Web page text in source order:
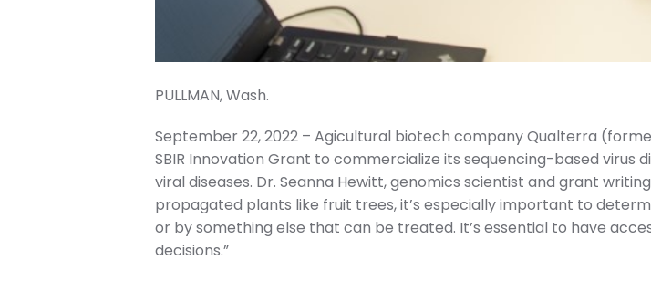
PULLMAN, Wash.
September 22, 2022 – Agicultural biotech company Qualterra
SBIR Innovation Grant to commercialize its sequencing-based
viral diseases. Dr. Seanna Hewitt, genomics scientist and grant
propagated plants like fruit trees, it’s especially important to
or by something else that can be treated. It’s essential to have
decisions.”